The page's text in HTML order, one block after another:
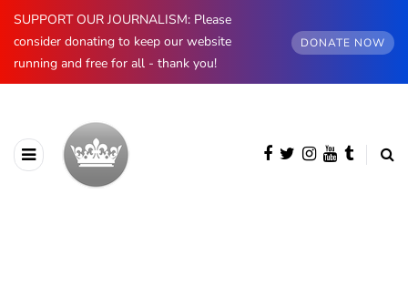
SUPPORT OUR JOURNALISM: Please
consider donating to keep our website
running and free for all - thank you!
DONATE NOW